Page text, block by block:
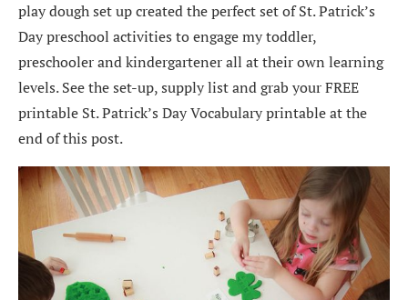
play dough set up created the perfect set of St. Patrick’s
Day preschool activities to engage my toddler,
preschooler and kindergartener all at their own learning
levels. See the set-up, supply list and grab your FREE
printable St. Patrick’s Day Vocabulary printable at the
end of this post.